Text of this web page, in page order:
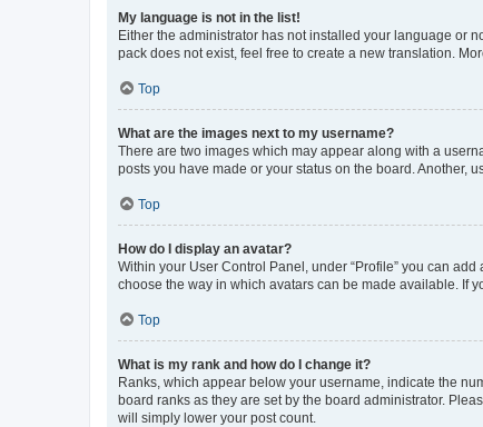
My language is not in the list!
Either the administrator has not installed your language or
pack does not exist, feel free to create a new translation.
Top
What are the images next to my username?
There are two images which may appear along with a
posts you have made or your status on the board. Another,
Top
How do I display an avatar?
Within your User Control Panel, under “Profile” you can
choose the way in which avatars can be made available. If
Top
What is my rank and how do I change it?
Ranks, which appear below your username, indicate the
board ranks as they are set by the board administrator.
will simply lower your post count.